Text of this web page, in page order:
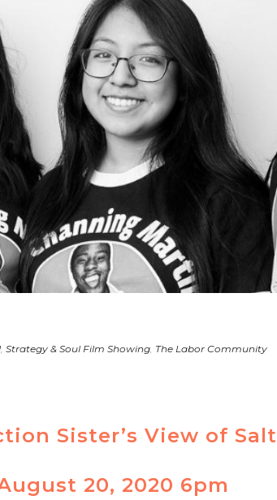
, Strategy & Soul Film Showing, The Labor Community
Sister’s View of Salt
20, 2020 6pm